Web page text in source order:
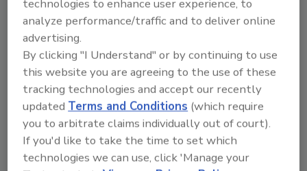
minds of the executives at the helm of the top
security guard firms with the state of the
economy often tipping the scale one way or
the other.
n A significant number of guard firms seek a
closer, more long lasting relationship with end
users.
n Litigation, unionization and pressure on
pricing also are major factors.
technologies to enhance user experience, to
analyze performance/traffic and to deliver online
advertising.
By clicking "I Understand" or by continuing to use
this website you are agreeing to the use of these
tracking technologies and accept our recently
updatedTerms and Conditions (which require
you to arbitrate claims individually out of court).
If you'd like to take the time to set which
technologies we can use, click 'Manage your